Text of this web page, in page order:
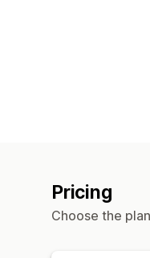
Pricing
Choose the